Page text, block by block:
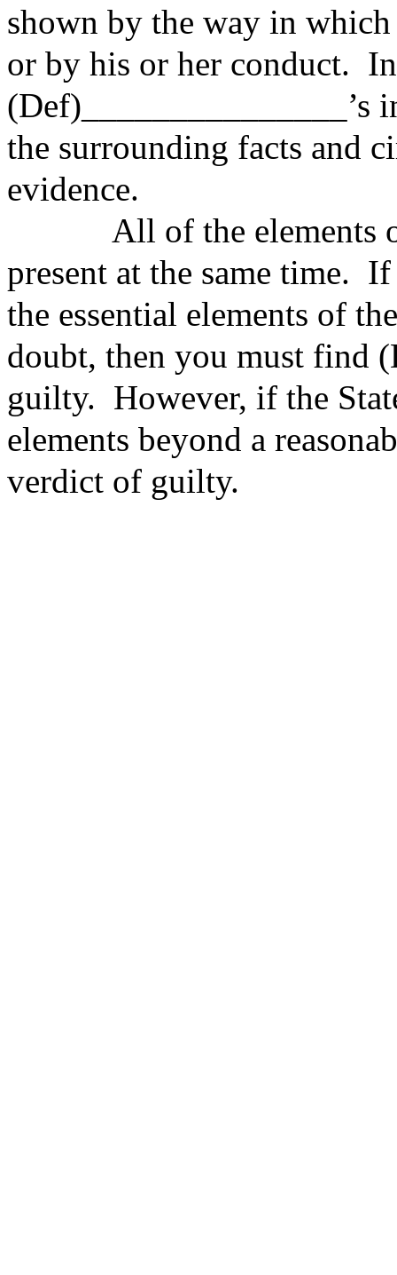
shown by the way in which
or by his or her conduct.
(Def)_______________’s
the surrounding facts and
evidence.
All of the elements of
present at the same time.
the essential elements of
doubt, then you must find
guilty. However, if the
elements beyond a
verdict of guilty.